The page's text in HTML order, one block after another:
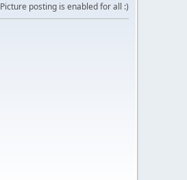
Picture posting is enabled for all :)